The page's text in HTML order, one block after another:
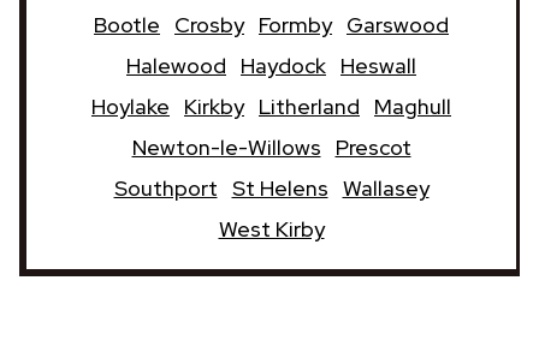
Bootle
Crosby Formby Garswood
Halewood
Haydock Heswall
Hoylake
Kirkby Litherland
Maghull
Newton-le-Willows
Prescot
Southport St Helens Wallasey
West Kirby